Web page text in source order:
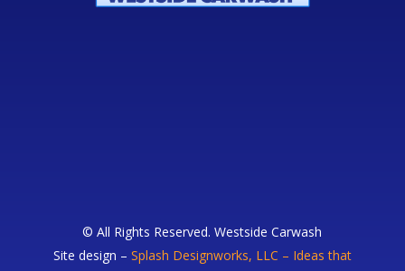
© All Rights Reserved. Westside Carwash
Site design – Splash Designworks, LLC – Ideas that